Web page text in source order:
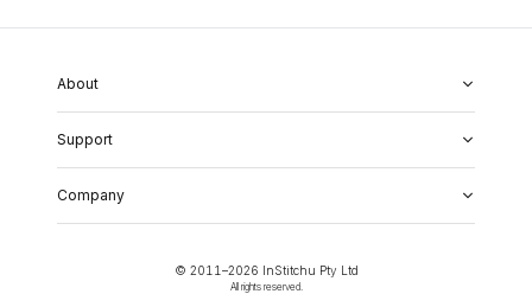
About
Our Fabrics
Garment Quality
Perfect Fit Guarantee
Weddings
Corporate Partnerships
Support
Shipping & Returns
Alterations
Company
© 2011–2026 InStitchu Pty Ltd
All rights reserved.